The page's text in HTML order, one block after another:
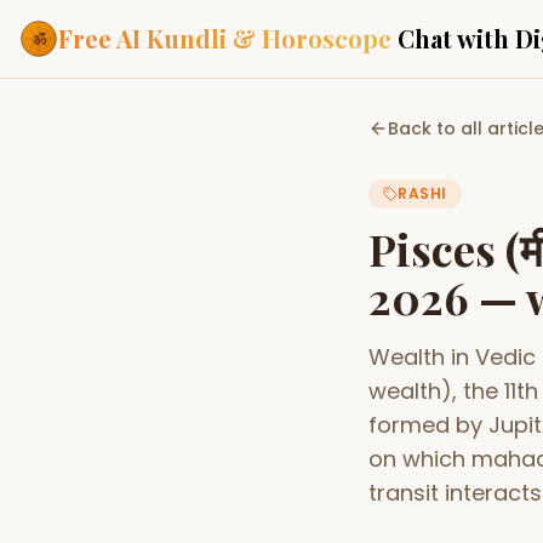
Free AI Kundli & Horoscope Chat with
Everything you
Personalized
powered by AI
Janam Kundali
Complete
place of birth
Daily Rashifal
Daily, weekly &
predictions
Planetary
Planets in signs
Back to all
RASHI
Pisces
2026 —
Wealth in
wealth), the
formed by
on which
transit interacts